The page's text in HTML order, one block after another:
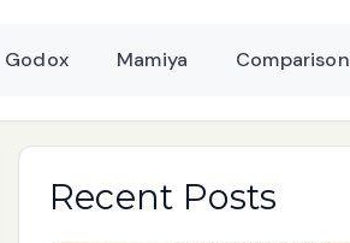
Godox Mamiya Comparison
Recent Posts